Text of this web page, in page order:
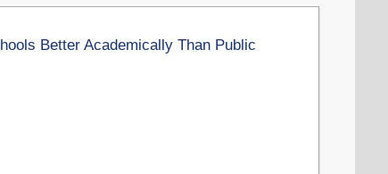
Better Academically Than Public